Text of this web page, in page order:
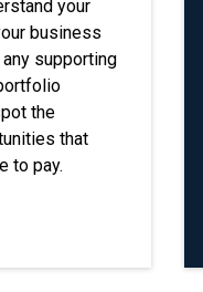
your
business
supporting
the
that
to pay.